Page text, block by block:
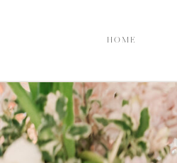
HOME
HOME